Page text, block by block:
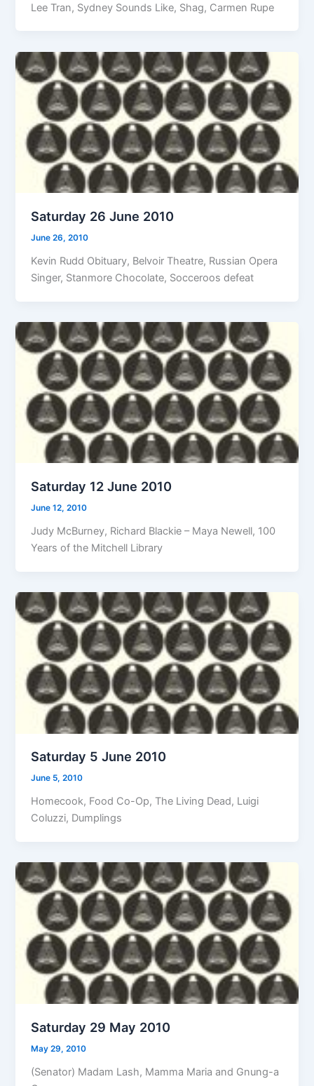
Lee Tran, Sydney Sounds Like, Shag, Carmen Rupe
Saturday 26 June 2010
June 26, 2010
Kevin Rudd Obituary, Belvoir Theatre, Russian Opera
Singer, Stanmore Chocolate, Socceroos defeat
Saturday 12 June 2010
June 12, 2010
Judy McBurney, Richard Blackie – Maya Newell, 100
Years of the Mitchell Library
Saturday 5 June 2010
June 5, 2010
Homecook, Food Co-Op, The Living Dead, Luigi
Coluzzi, Dumplings
Saturday 29 May 2010
May 29, 2010
(Senator) Madam Lash, Mamma Maria and Gnung-a